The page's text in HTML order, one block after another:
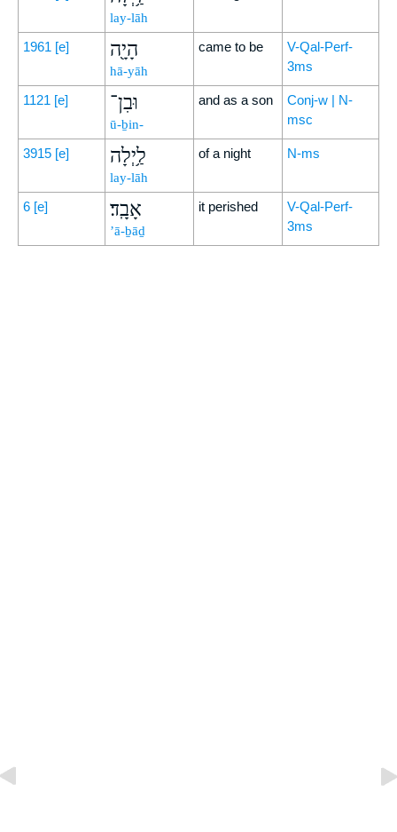
lay-lāh
1961 [e] הָיָ֖ה
hā-yāh
came to be
V-Qal-Perf-
3ms
1121 [e] וּבִן־
ū-ḇin-
and as a son
Conj-w | N-
msc
3915 [e] לַ֥יְלָה
lay-lāh
of a night N-ms
6 [e] אָבָֽד׃
’ā-ḇāḏ
it perished
V-Qal-Perf-
3ms